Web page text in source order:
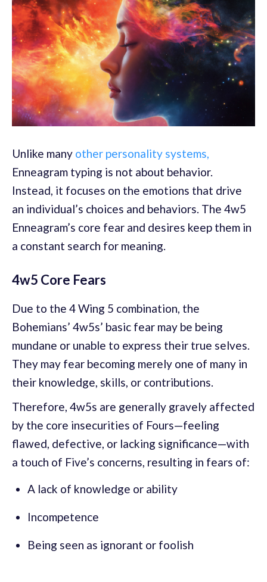
Unlike many other personality systems,
Enneagram typing is not about behavior.
Instead, it focuses on the emotions that drive
an individual’s choices and behaviors. The 4w5
Enneagram’s core fear and desires keep them in
a constant search for meaning.
4w5 Core Fears
Due to the 4 Wing 5 combination, the
Bohemians’ 4w5s’ basic fear may be being
mundane or unable to express their true selves.
They may fear becoming merely one of many in
their knowledge, skills, or contributions.
Therefore, 4w5s are generally gravely affected
by the core insecurities of Fours—feeling
flawed, defective, or lacking significance—with
a touch of Five’s concerns, resulting in fears of:
A lack of knowledge or ability
Incompetence
Being seen as ignorant or foolish